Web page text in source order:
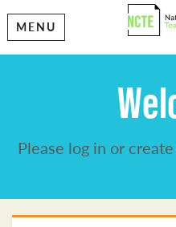
MENU
Please log in or